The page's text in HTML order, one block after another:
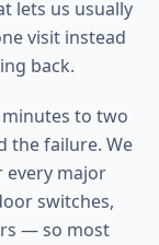
lets us usually
visit instead
back.
to two
the failure. We
every major
switches,
— so most